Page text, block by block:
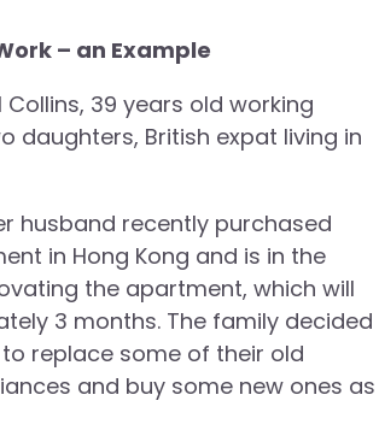
– an Example
Collins, 39 years old working
daughters, British expat living in
husband recently purchased
in Hong Kong and is in the
the apartment, which will
3 months. The family decided
replace some of their old
and buy some new ones as